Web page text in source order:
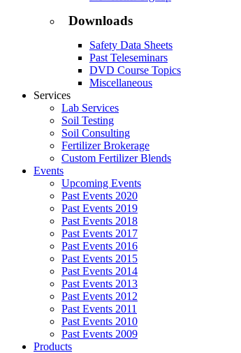
Downloads
Safety Data Sheets
Past Teleseminars
DVD Course Topics
Miscellaneous
Services
Lab Services
Soil Testing
Soil Consulting
Fertilizer Brokerage
Custom Fertilizer Blends
Events
Upcoming Events
Past Events 2020
Past Events 2019
Past Events 2018
Past Events 2017
Past Events 2016
Past Events 2015
Past Events 2014
Past Events 2013
Past Events 2012
Past Events 2011
Past Events 2010
Past Events 2009
Products